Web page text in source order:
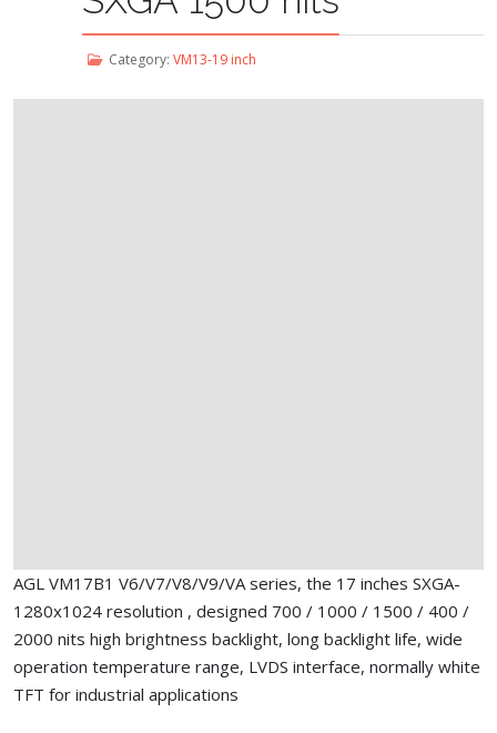
Category: VM13-19 inch
AGL VM17B1 V6/V7/V8/V9/VA series, the 17 inches SXGA-
1280x1024 resolution , designed 700 / 1000 / 1500 / 400 /
2000 nits high brightness backlight, long backlight life, wide
operation temperature range, LVDS interface, normally white
TFT for industrial applications